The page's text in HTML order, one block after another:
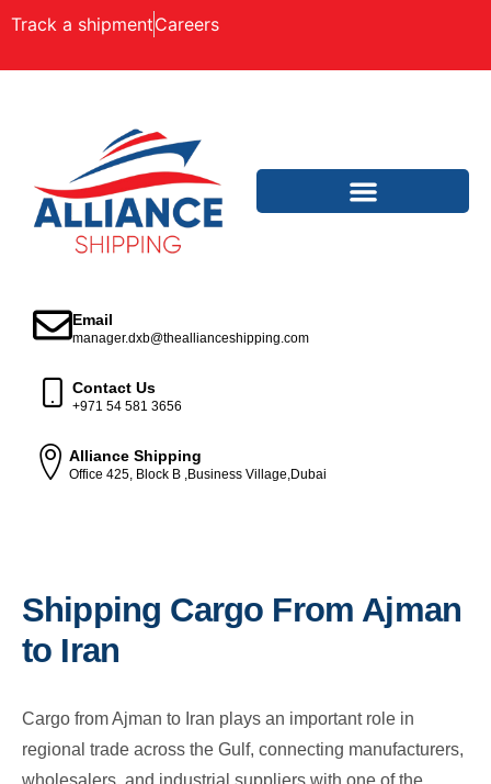
Track a shipmentCareers
Email
manager.dxb@theallianceshipping.com
Contact Us
+971 54 581 3656
Alliance Shipping
Office 425, Block B ,Business Village,Dubai
Shipping Cargo From Ajman
to Iran
Cargo from Ajman to Iran plays an important role in
regional trade across the Gulf, connecting manufacturers,